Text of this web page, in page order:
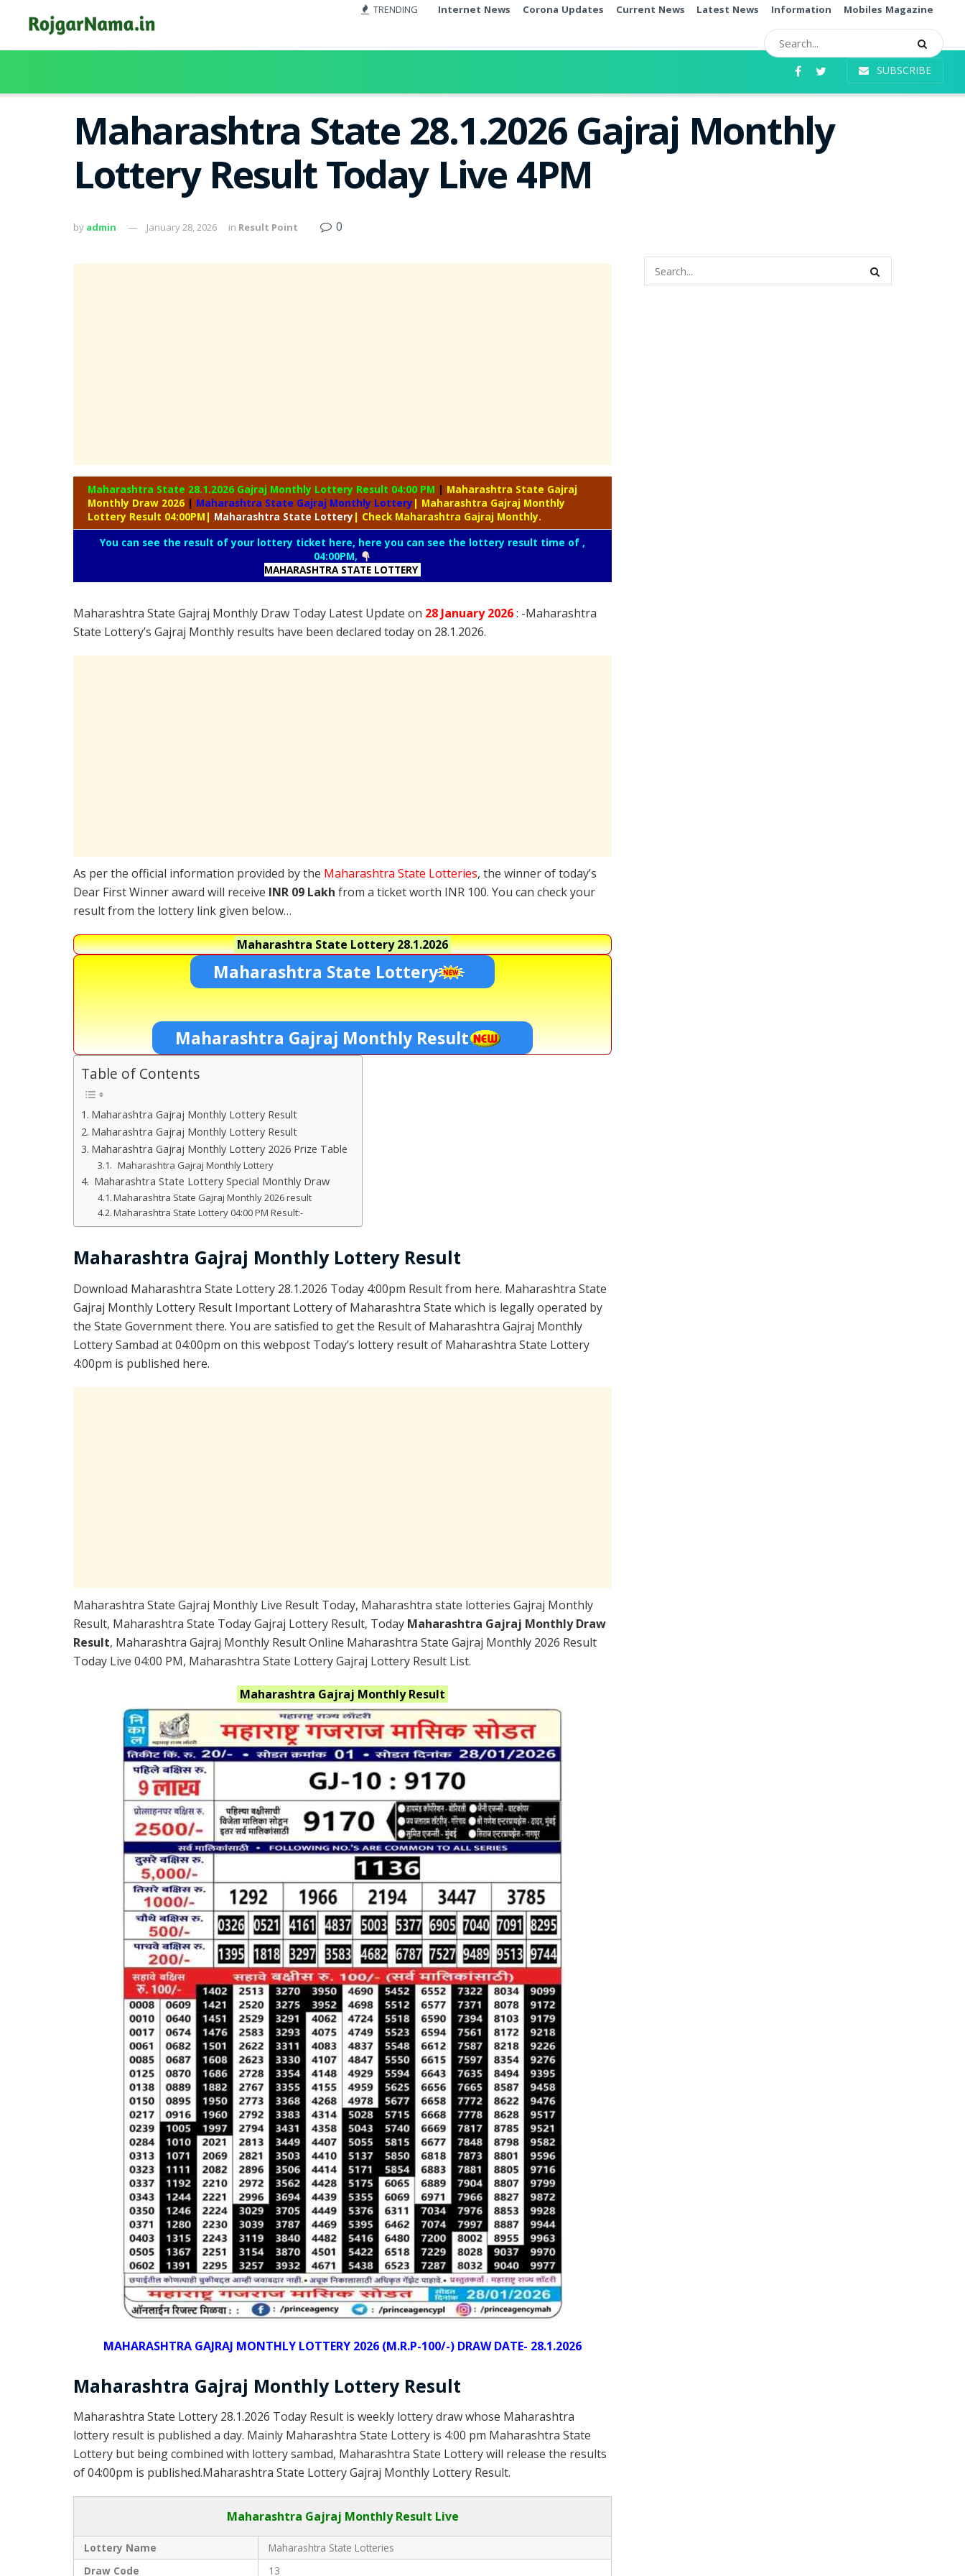
TRENDING Internet News Corona Updates Current News Latest News Information Mobiles Magazine
SUBSCRIBE
Maharashtra State 28.1.2026 Gajraj Monthly
Lottery Result Today Live 4PM
by admin January 28, 2026 in Result Point 0
Maharashtra State 28.1.2026 Gajraj Monthly Lottery Result 04:00 PM | Maharashtra State Gajraj
Monthly Draw 2026 | Maharashtra State Gajraj Monthly Lottery| Maharashtra Gajraj Monthly
Lottery Result 04:00PM | Maharashtra State Lottery| Check Maharashtra Gajraj Monthly.
You can see the result of your lottery ticket here, here you can see the lottery result time of ,
04:00PM,
MAHARASHTRA STATE LOTTERY
Maharashtra State Gajraj Monthly Draw Today Latest Update on 28 January2026: -Maharashtra
State Lottery’s Gajraj Monthly results have been declared today on 28.1.2026.
As per the official information provided by the Maharashtra State Lotteries, the winner of today’s
Dear First Winner award will receive INR 09 Lakh from a ticket worth INR 100. You can check your
result from the lottery link given below…
Maharashtra State Lottery28.1.2026
Maharashtra State Lottery
Maharashtra Gajraj Monthly Result
Table of Contents
Maharashtra Gajraj Monthly Lottery Result
Maharashtra Gajraj Monthly Lottery Result
Maharashtra Gajraj Monthly Lottery 2026 Prize Table
Maharashtra Gajraj Monthly Lottery
Maharashtra State Lottery Special Monthly Draw
Maharashtra State Gajraj Monthly 2026 result
Maharashtra State Lottery 04:00 PM Result:-
Maharashtra Gajraj Monthly Lottery Result
Download Maharashtra State Lottery 28.1.2026 Today 4:00pm Result from here. Maharashtra State
Gajraj Monthly Lottery Result Important Lottery of Maharashtra State which is legally operated by
the State Government there. You are satisfied to get the Result of Maharashtra Gajraj Monthly
Lottery Sambad at 04:00pm on this webpost Today’s lottery result of Maharashtra State Lottery
4:00pm is published here.
Maharashtra State Gajraj Monthly Live Result Today, Maharashtra state lotteries Gajraj Monthly
Result, Maharashtra State Today Gajraj Lottery Result, Today Maharashtra Gajraj Monthly Draw
Result, Maharashtra Gajraj Monthly Result Online Maharashtra State Gajraj Monthly 2026 Result
Today Live 04:00 PM, Maharashtra State Lottery Gajraj Lottery Result List.
Maharashtra Gajraj MonthlyResult
MAHARASHTRA GAJRAJ MONTHLY LOTTERY 2026 (M.R.P-100/-) DRAW DATE- 28.1.2026
Maharashtra Gajraj Monthly Lottery Result
Maharashtra State Lottery 28.1.2026 Today Result is weekly lottery draw whose Maharashtra
lottery result is published a day. Mainly Maharashtra State Lottery is 4:00 pm Maharashtra State
Lottery but being combined with lottery sambad, Maharashtra State Lottery will release the results
of 04:00pm is published.Maharashtra State Lottery Gajraj Monthly Lottery Result.
Maharashtra Gajraj Monthly Result Live
Lottery Name
Maharashtra State Lotteries
Draw Code
13